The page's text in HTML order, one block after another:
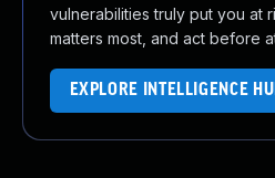
vulnerabilities truly put you at
matters most, and act before
EXPLORE INTELLIGENCE